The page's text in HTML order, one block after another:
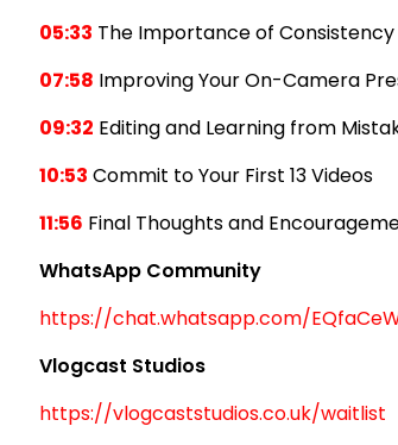
05:33 The Importance of Consistency
07:58 Improving Your On-Camera
09:32 Editing and Learning from
10:53 Commit to Your First 13 Videos
11:56 Final Thoughts and
WhatsApp Community
https://chat.whatsapp.com/
Vlogcast Studios
https://vlogcaststudios.co.uk/waitlist